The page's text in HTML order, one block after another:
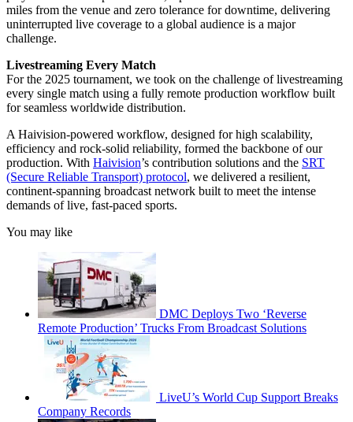
miles from the venue and zero tolerance for downtime, delivering
uninterrupted live coverage to a global audience is a major
challenge.
Livestreaming Every Match
For the 2025 tournament, we took on the challenge of live­streaming
every single match using a fully remote production workflow built
for seamless worldwide distribution.
A Haivision-powered workflow, designed for high scalability,
efficiency and rock-solid reliability, formed the backbone of our
production. With Haivision’s contribution solutions and the SRT
(Secure Reliable Transport) protocol, we delivered a resilient,
continent-spanning broadcast network built to meet the intense
demands of live, fast-paced sports.
You may like
DMC Deploys Two ‘Reverse
Remote Production’ Trucks From Broadcast Solutions
LiveU’s World Cup Support Breaks
Company Records